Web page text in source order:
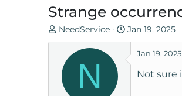
Strange
T
h
a
NeedService
S
t
a
r
Jan 19, 2025
N
Jan 19, 2025
Not sure